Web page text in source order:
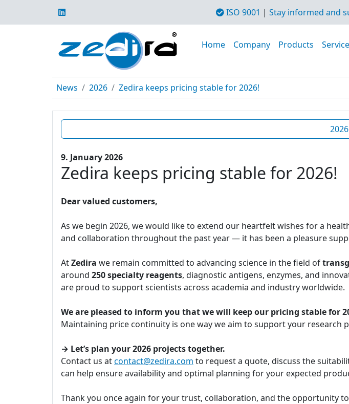
ISO 9001 | Stay informed and
Home Company Products
News 2026 Zedira keeps pricing stable for 2026!
2026
9. January 2026
Zedira keeps pricing stable for 2026!
Dear valued customers,
As we begin 2026, we would like to extend our heartfelt wishes for a
and collaboration throughout the past year — it has been a pleasure
AtZedira we remain committed to advancing science in the field of
around 250 specialty reagents, diagnostic antigens, enzymes, and
are proud to support scientists across academia and industry worldwide.
We are pleased to inform you that we will keep our pricing stable for
Maintaining price continuity is one way we aim to support your
→ Let’s plan your 2026 projects together.
Contact us atcontact@zedira.com to request a quote, discuss the
can help ensure availability and optimal planning for your expected
Thank you once again for your trust, collaboration, and the opportunity